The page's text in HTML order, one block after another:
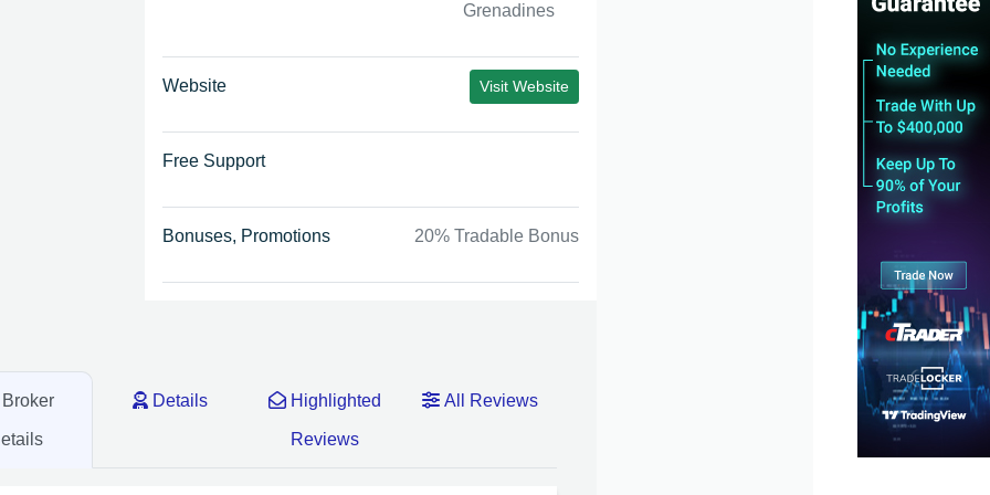
Grenadines
Website Visit Website
Free Support
Bonuses, Promotions 20% Tradable Bonus
Details Highlighted
Reviews
All Reviews